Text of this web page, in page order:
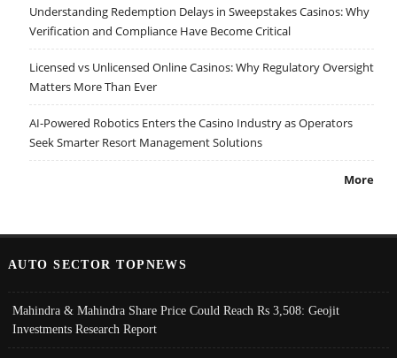
Understanding Redemption Delays in Sweepstakes Casinos: Why
Verification and Compliance Have Become Critical
Licensed vs Unlicensed Online Casinos: Why Regulatory Oversight
Matters More Than Ever
AI-Powered Robotics Enters the Casino Industry as Operators
Seek Smarter Resort Management Solutions
More
AUTO SECTOR TOPNEWS
Mahindra & Mahindra Share Price Could Reach Rs 3,508: Geojit
Investments Research Report